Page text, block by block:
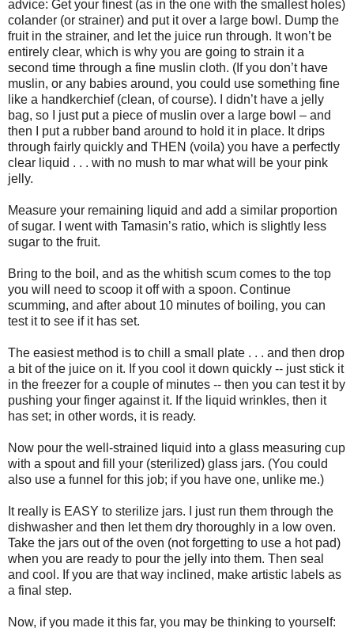
advice: Get your finest (as in the one with the smallest holes)
colander (or strainer) and put it over a large bowl. Dump the
fruit in the strainer, and let the juice run through. It won’t be
entirely clear, which is why you are going to strain it a
second time through a fine muslin cloth. (If you don’t have
muslin, or any babies around, you could use something fine
like a handkerchief (clean, of course). I didn’t have a jelly
bag, so I just put a piece of muslin over a large bowl – and
then I put a rubber band around to hold it in place. It drips
through fairly quickly and THEN (voila) you have a perfectly
clear liquid . . . with no mush to mar what will be your pink
jelly.
Measure your remaining liquid and add a similar proportion
of sugar. I went with Tamasin’s ratio, which is slightly less
sugar to the fruit.
Bring to the boil, and as the whitish scum comes to the top
you will need to scoop it off with a spoon. Continue
scumming, and after about 10 minutes of boiling, you can
test it to see if it has set.
The easiest method is to chill a small plate . . . and then drop
a bit of the juice on it. If you cool it down quickly -- just stick it
in the freezer for a couple of minutes -- then you can test it by
pushing your finger against it. If the liquid wrinkles, then it
has set; in other words, it is ready.
Now pour the well-strained liquid into a glass measuring cup
with a spout and fill your (sterilized) glass jars. (You could
also use a funnel for this job; if you have one, unlike me.)
It really is EASY to sterilize jars. I just run them through the
dishwasher and then let them dry thoroughly in a low oven.
Take the jars out of the oven (not forgetting to use a hot pad)
when you are ready to pour the jelly into them. Then seal
and cool. If you are that way inclined, make artistic labels as
a final step.
Now, if you made it this far, you may be thinking to yourself: